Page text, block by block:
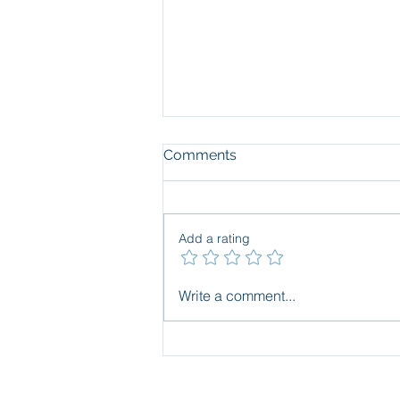
Blind spots in pollution
Comments
Add a rating
Write a comment...